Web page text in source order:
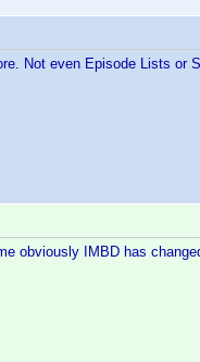
Not even Episode Lists or
obviously IMBD has